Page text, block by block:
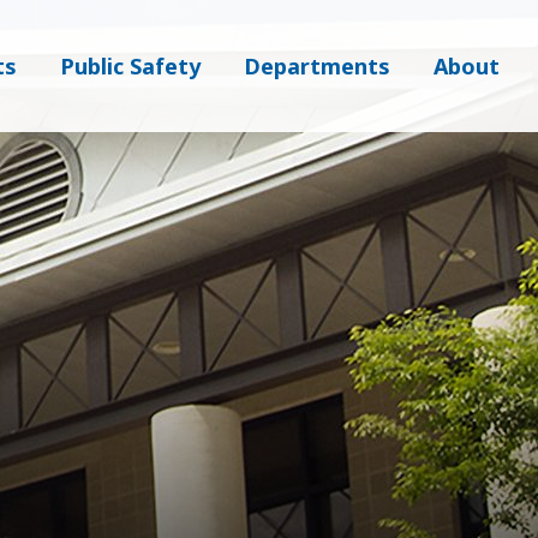
Public Safety Departments About